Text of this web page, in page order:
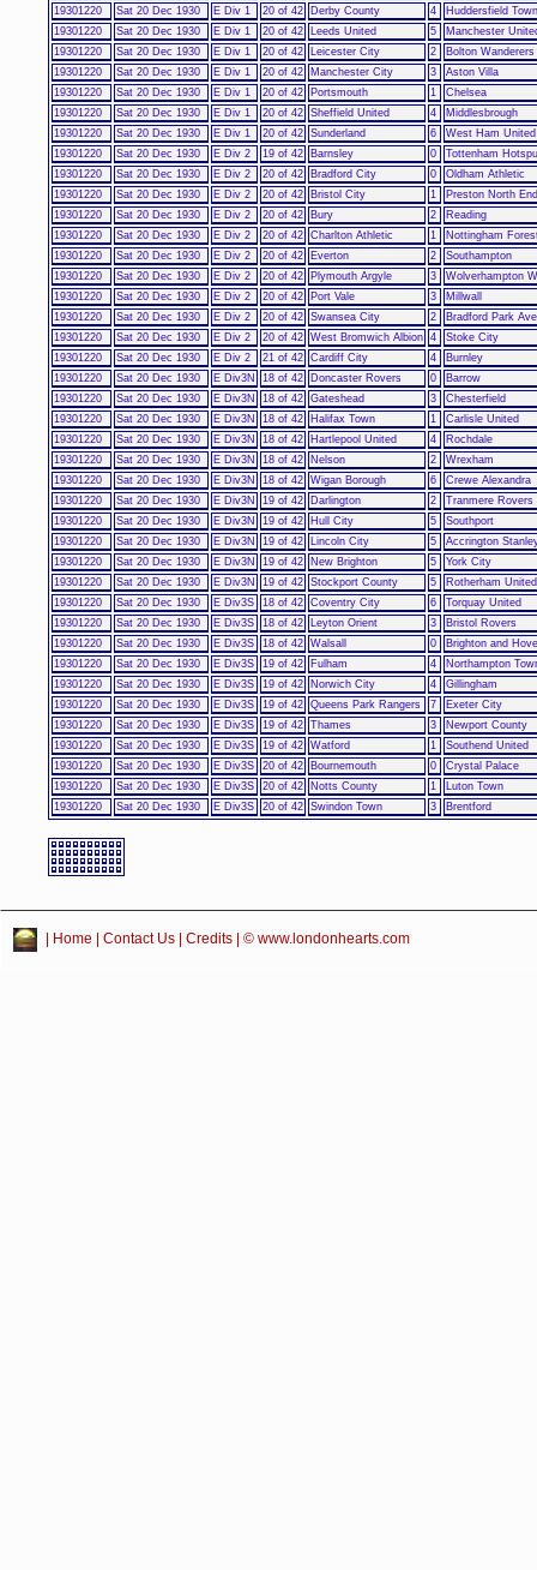
19301220
Sat 20 Dec 1930 E Div 1 20 of 42 Derby County 4
Huddersfield Town
19301220
Sat 20 Dec 1930 E Div 1 20 of 42 Leeds United 5
Manchester
19301220
Sat 20 Dec 1930 E Div 1 20 of 42 Leicester City 2
Bolton Wanderers
19301220
Sat 20 Dec 1930 E Div 1 20 of 42 Manchester City 3
Aston Villa
19301220
Sat 20 Dec 1930 E Div 1 20 of 42 Portsmouth 1
Chelsea
19301220
Sat 20 Dec 1930 E Div 1 20 of 42 Sheffield United 4
Middlesbrough
19301220
Sat 20 Dec 1930 E Div 1 20 of 42 Sunderland 6
West Ham United
19301220
Sat 20 Dec 1930 E Div 2 19 of 42 Barnsley 0
Tottenham
19301220
Sat 20 Dec 1930 E Div 2 20 of 42 Bradford City 0
Oldham Athletic
19301220
Sat 20 Dec 1930 E Div 2 20 of 42 Bristol City 1
Preston North End
19301220
Sat 20 Dec 1930 E Div 2 20 of 42 Bury 2
Reading
19301220
Sat 20 Dec 1930 E Div 2 20 of 42 Charlton Athletic 1
Nottingham
19301220
Sat 20 Dec 1930 E Div 2 20 of 42 Everton 2
Southampton
19301220
Sat 20 Dec 1930 E Div 2 20 of 42 Plymouth Argyle 3
Wolverhampton
19301220
Sat 20 Dec 1930 E Div 2 20 of 42 Port Vale 3
Millwall
19301220
Sat 20 Dec 1930 E Div 2 20 of 42 Swansea City 2
Bradford Park
19301220
Sat 20 Dec 1930 E Div 2 20 of 42 West Bromwich Albion 4
Stoke City
19301220
Sat 20 Dec 1930 E Div 2 21 of 42 Cardiff City 4
Burnley
19301220
Sat 20 Dec 1930 E Div3N 18 of 42 Doncaster Rovers 0
Barrow
19301220
Sat 20 Dec 1930 E Div3N 18 of 42 Gateshead 3
Chesterfield
19301220
Sat 20 Dec 1930 E Div3N 18 of 42 Halifax Town 1
Carlisle United
19301220
Sat 20 Dec 1930 E Div3N 18 of 42 Hartlepool United 4
Rochdale
19301220
Sat 20 Dec 1930 E Div3N 18 of 42 Nelson 2
Wrexham
19301220
Sat 20 Dec 1930 E Div3N 18 of 42 Wigan Borough 6
Crewe Alexandra
19301220
Sat 20 Dec 1930 E Div3N 19 of 42 Darlington 2
Tranmere Rovers
19301220
Sat 20 Dec 1930 E Div3N 19 of 42 Hull City 5
Southport
19301220
Sat 20 Dec 1930 E Div3N 19 of 42 Lincoln City 5
Accrington
19301220
Sat 20 Dec 1930 E Div3N 19 of 42 New Brighton 5
York City
19301220
Sat 20 Dec 1930 E Div3N 19 of 42 Stockport County 5
Rotherham United
19301220
Sat 20 Dec 1930 E Div3S 18 of 42 Coventry City 6
Torquay United
19301220
Sat 20 Dec 1930 E Div3S 18 of 42 Leyton Orient 3
Bristol Rovers
19301220
Sat 20 Dec 1930 E Div3S 18 of 42 Walsall 0
Brighton and
19301220
Sat 20 Dec 1930 E Div3S 19 of 42 Fulham 4
Northampton
19301220
Sat 20 Dec 1930 E Div3S 19 of 42 Norwich City 4
Gillingham
19301220
Sat 20 Dec 1930 E Div3S 19 of 42 Queens Park Rangers 7
Exeter City
19301220
Sat 20 Dec 1930 E Div3S 19 of 42 Thames 3
Newport County
19301220
Sat 20 Dec 1930 E Div3S 19 of 42 Watford 1
Southend United
19301220
Sat 20 Dec 1930 E Div3S 20 of 42 Bournemouth 0
Crystal Palace
19301220
Sat 20 Dec 1930 E Div3S 20 of 42 Notts County 1
Luton Town
19301220
Sat 20 Dec 1930 E Div3S 20 of 42 Swindon Town 3 Brentford
Home Contact Us Credits | © www.londonhearts.com